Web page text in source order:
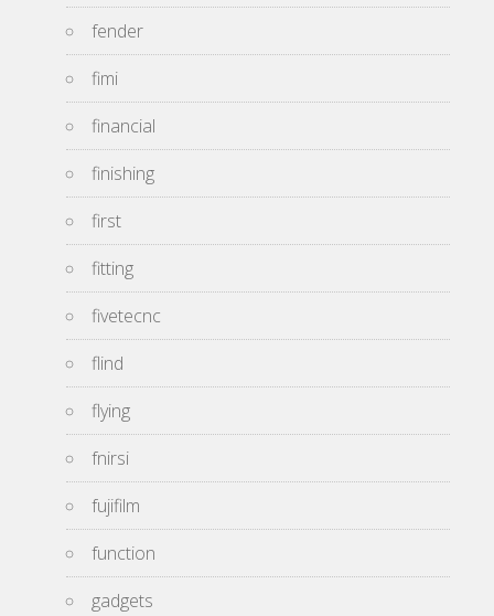
fender
fimi
financial
finishing
first
fitting
fivetecnc
flind
flying
fnirsi
fujifilm
function
gadgets